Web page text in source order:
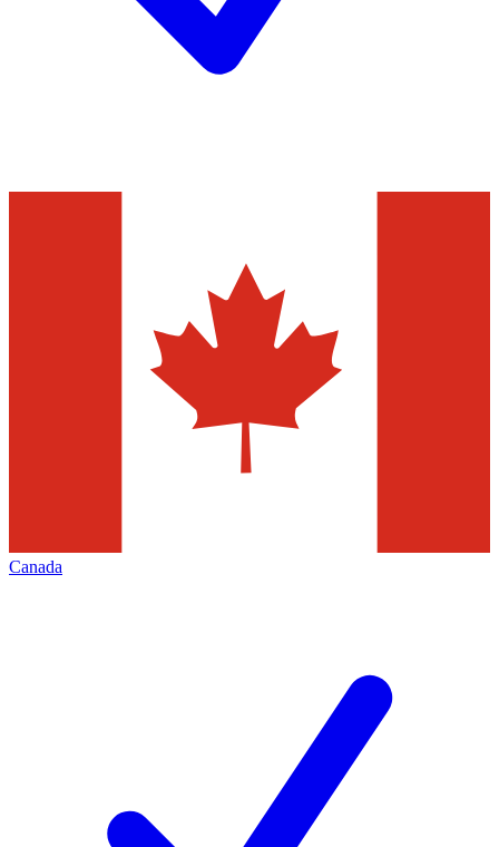
Canada